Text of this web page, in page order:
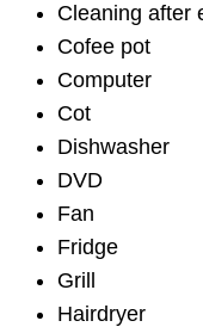
Cleaning after
Cofee pot
Computer
Cot
Dishwasher
DVD
Fan
Fridge
Grill
Hairdryer